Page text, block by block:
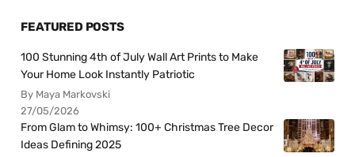
FEATURED POSTS
100 Stunning 4th of July Wall Art Prints to Make
Your Home Look Instantly Patriotic
By Maya Markovski
27/05/2026
From Glam to Whimsy: 100+ Christmas Tree Decor
Ideas Defining 2025